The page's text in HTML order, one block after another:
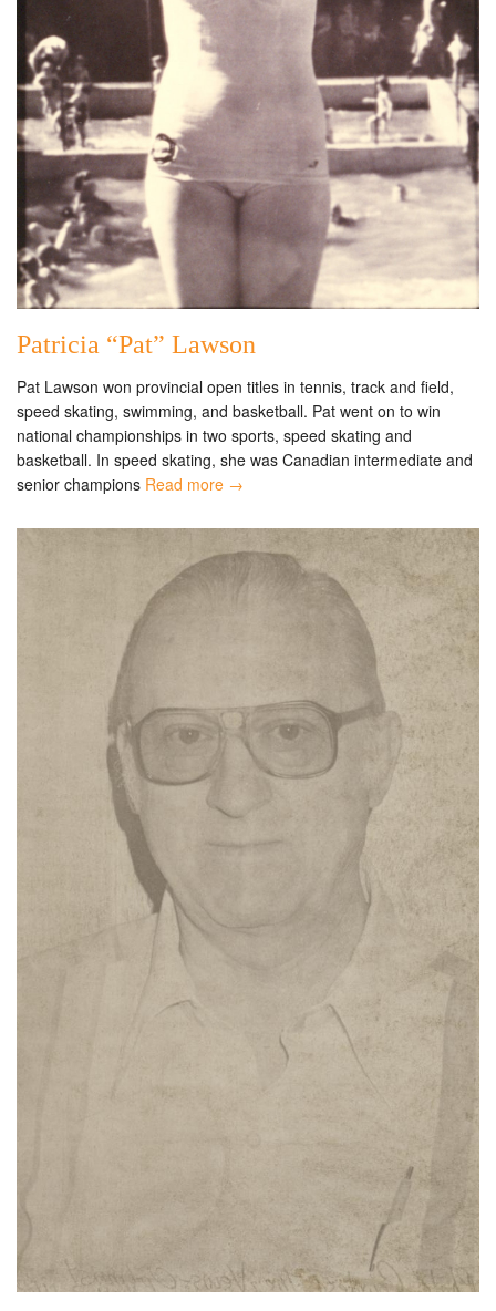
Patricia “Pat” Lawson
Pat Lawson won provincial open titles in tennis, track and field,
speed skating, swimming, and basketball. Pat went on to win
national championships in two sports, speed skating and
basketball. In speed skating, she was Canadian intermediate and
senior champions Read more →